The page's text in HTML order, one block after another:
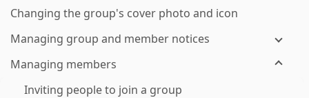
Changing the group's cover photo and icon
Managing group and member notices
Managing members
Inviting people to join a group